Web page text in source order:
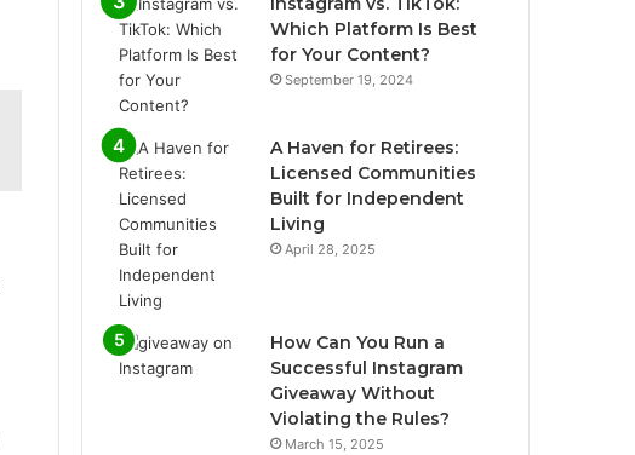
Which Platform Is Best
for Your Content?
September 19, 2024
A Haven for Retirees:
Licensed Communities
Built for Independent
Living
April 28, 2025
How Can You Run a
Successful Instagram
Giveaway Without
Violating the Rules?
March 15, 2025